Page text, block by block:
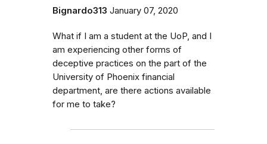
Bignardo313 January 07, 2020
What if I am a student at the UoP, and I
am experiencing other forms of
deceptive practices on the part of the
University of Phoenix financial
department, are there actions available
for me to take?